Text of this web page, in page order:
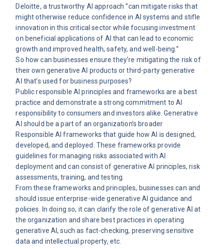
Deloitte, a trustworthy AI approach “can mitigate risks that
might otherwise reduce confidence in AI systems and stifle
innovation in this critical sector while focusing investment
on beneficial applications of AI that can lead to economic
growth and improved health, safety, and well-being.”
So how can businesses ensure they’re mitigating the risk of
their own generative AI products or third-party generative
AI that’s used for business purposes?
Public responsible AI principles and frameworks are a best
practice and demonstrate a strong commitment to AI
responsibility to consumers and investors alike. Generative
AI should be a part of an organization’s broader
Responsible AI frameworks that guide how AI is designed,
developed, and deployed. These frameworks provide
guidelines for managing risks associated with AI
deployment and can consist of generative AI principles, risk
assessments, training, and testing.
From these frameworks and principles, businesses can and
should issue enterprise-wide generative AI guidance and
policies. In doing so, it can clarify the role of generative AI at
the organization and share best practices in operating
generative AI, such as fact-checking, preserving sensitive
data and intellectual property, etc.